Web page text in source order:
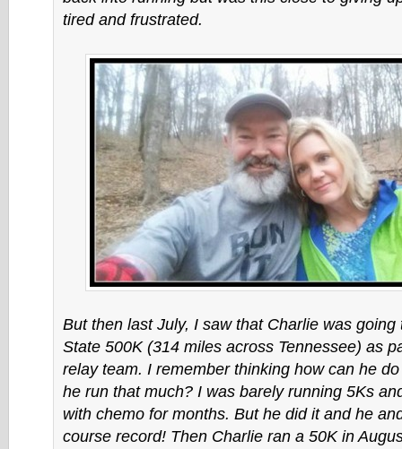
tired and frustrated.
But then last July, I saw that Charlie was going
State 500K (314 miles across Tennessee) as
relay team. I remember thinking how can he
he run that much? I was barely running 5Ks
with chemo for months. But he did it and he
course record! Then Charlie ran a 50K in